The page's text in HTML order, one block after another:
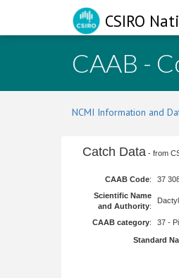
CSIRO
CAAB -
NCMI Information and
Catch Data - from
CAAB Code: 37
Scientific Name
and Authority:
CAAB category: 37 -
Standard